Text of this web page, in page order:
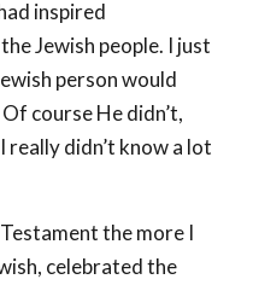
inspired
Jewish people. I just
person would
course He didn’t,
really didn’t know a lot
the more I
celebrated the